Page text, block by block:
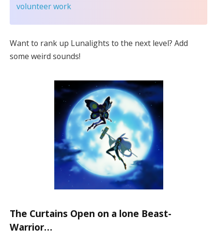
volunteer work
Want to rank up Lunalights to the next level? Add
some weird sounds!
The Curtains Open on a lone Beast-
Warrior…